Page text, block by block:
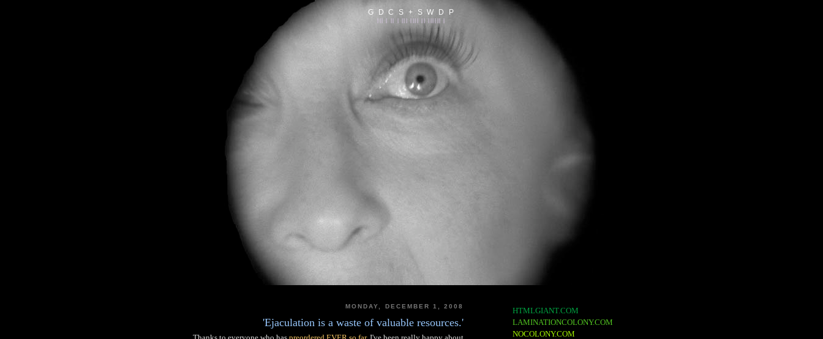
G D C S + S W D P
MONDAY, DECEMBER 1, 2008
'Ejaculation is a waste of valuable resources.'
HTMLGIANT.COM
LAMINATIONCOLONY.COM
NOCOLONY.COM